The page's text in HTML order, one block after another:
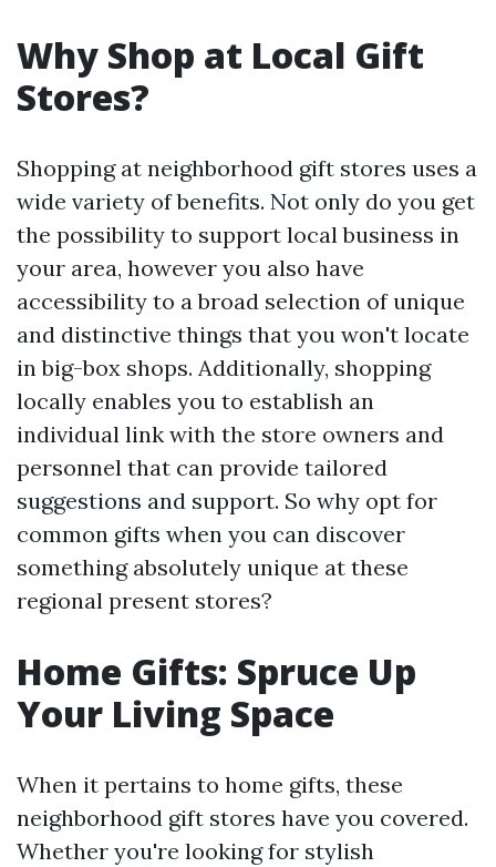
Why Shop at Local Gift
Stores?
Shopping at neighborhood gift stores uses a
wide variety of benefits. Not only do you get
the possibility to support local business in
your area, however you also have
accessibility to a broad selection of unique
and distinctive things that you won't locate
in big-box shops. Additionally, shopping
locally enables you to establish an
individual link with the store owners and
personnel that can provide tailored
suggestions and support. So why opt for
common gifts when you can discover
something absolutely unique at these
regional present stores?
Home Gifts: Spruce Up
Your Living Space
When it pertains to home gifts, these
neighborhood gift stores have you covered.
Whether you're looking for stylish